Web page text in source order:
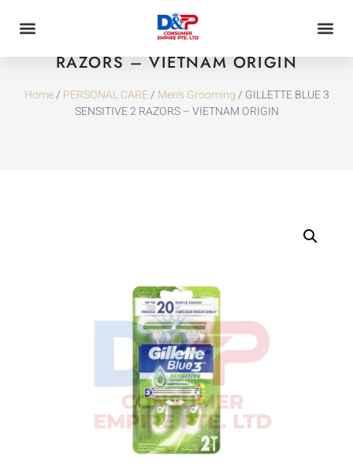
GILLETTE BLUE 3 SENSITIVE 2
RAZORS – VIETNAM ORIGIN
Home/ PERSONAL CARE/ Men's Grooming/ GILLETTE BLUE 3
SENSITIVE 2 RAZORS – VIETNAM ORIGIN